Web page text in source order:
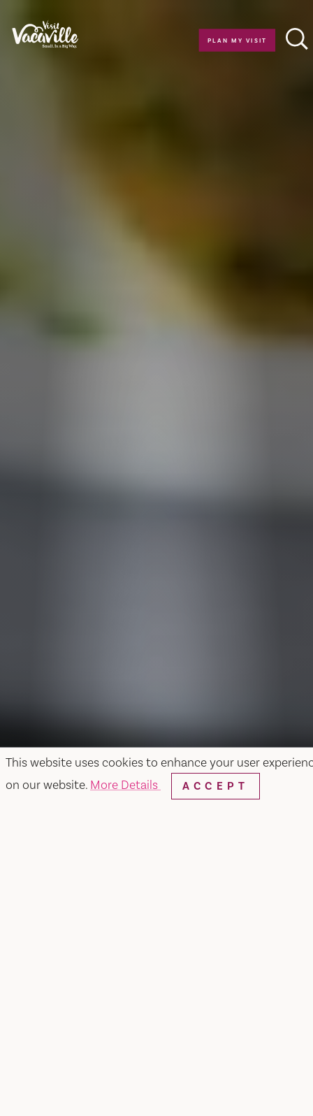
This website uses cookies to enhance your user
on our website. More Details ACCEPT
Skip to content
PLAN MY VISIT